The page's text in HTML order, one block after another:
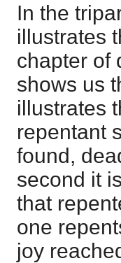
In the
illustrates
chapter of
shows us
illustrates
repentant
found,
second it
that
one
joy